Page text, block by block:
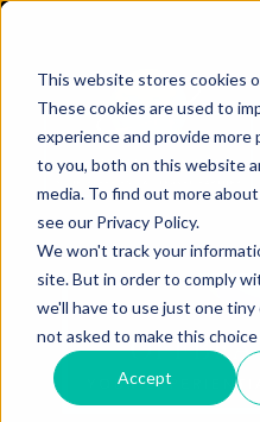
This website stores cookies
These cookies are used to
experience and provide more
to you, both on this website
media. To find out more
see our Privacy Policy.
We won't track your
site. But in order to comply
we'll have to use just one
not asked to make this choice
Accept